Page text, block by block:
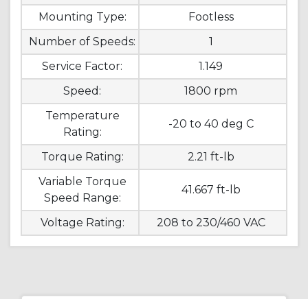
Mounting Type:
Footless
Number of Speeds:
1
Service Factor:
1.149
Speed:
1800 rpm
Temperature
Rating:
-20 to 40 deg C
Torque Rating:
2.21 ft-lb
Variable Torque
Speed Range:
41.667 ft-lb
Voltage Rating: 208 to 230/460 VAC